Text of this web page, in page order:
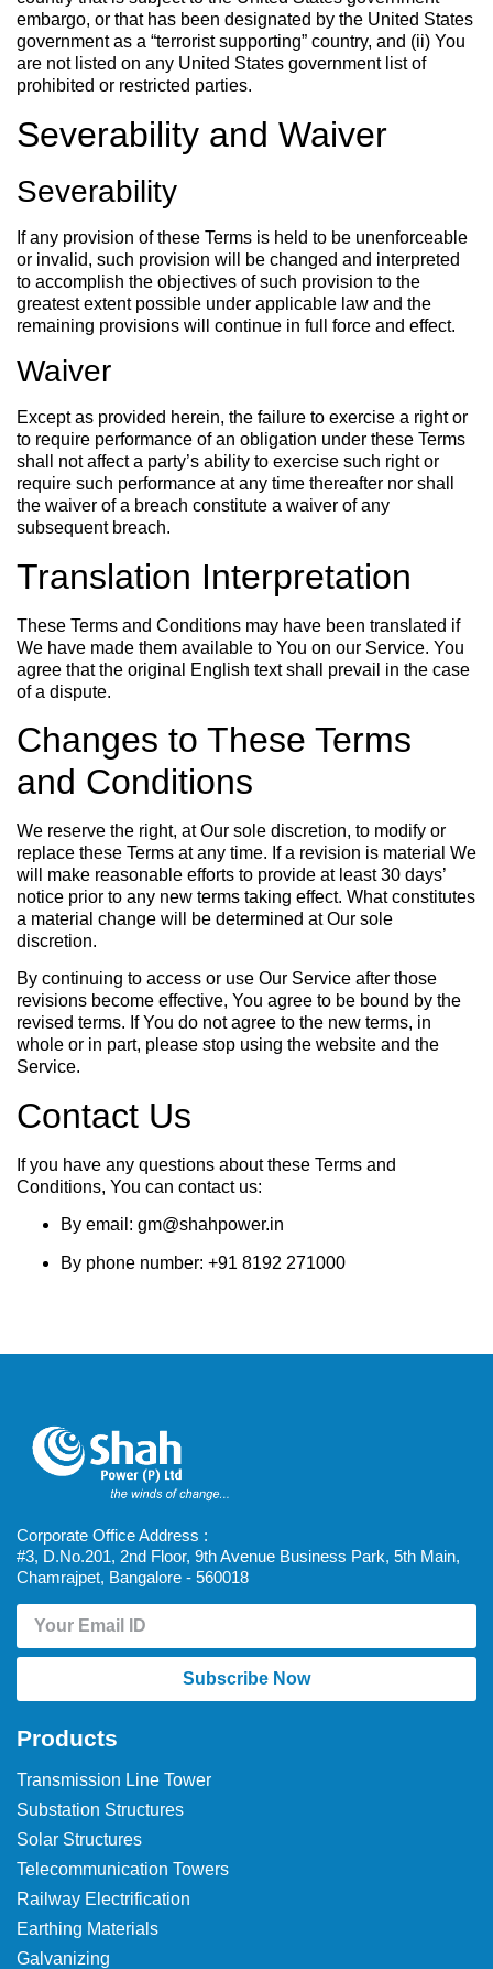
embargo, or that has been designated by the United States
government as a “terrorist supporting” country, and (ii) You
are not listed on any United States government list of
prohibited or restricted parties.
Severability and Waiver
Severability
If any provision of these Terms is held to be unenforceable
or invalid, such provision will be changed and interpreted
to accomplish the objectives of such provision to the
greatest extent possible under applicable law and the
remaining provisions will continue in full force and effect.
Waiver
Except as provided herein, the failure to exercise a right or
to require performance of an obligation under these Terms
shall not affect a party’s ability to exercise such right or
require such performance at any time thereafter nor shall
the waiver of a breach constitute a waiver of any
subsequent breach.
Translation Interpretation
These Terms and Conditions may have been translated if
We have made them available to You on our Service. You
agree that the original English text shall prevail in the case
of a dispute.
Changes to These Terms
and Conditions
We reserve the right, at Our sole discretion, to modify or
replace these Terms at any time. If a revision is material We
will make reasonable efforts to provide at least 30 days’
notice prior to any new terms taking effect. What constitutes
a material change will be determined at Our sole
discretion.
By continuing to access or use Our Service after those
revisions become effective, You agree to be bound by the
revised terms. If You do not agree to the new terms, in
whole or in part, please stop using the website and the
Service.
Contact Us
If you have any questions about these Terms and
Conditions, You can contact us:
By email: gm@shahpower.in
By phone number: +91 8192 271000
Corporate Office Address :
#3, D.No.201, 2nd Floor, 9th Avenue Business Park, 5th Main,
Chamrajpet, Bangalore - 560018
Subscribe Now
Products
Transmission Line Tower
Substation Structures
Solar Structures
Telecommunication Towers
Railway Electrification
Earthing Materials
Galvanizing